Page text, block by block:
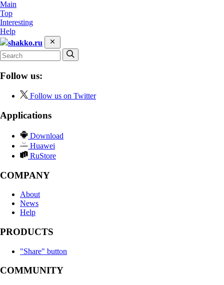
Main
Top
Interesting
Help
shakko.ru
Follow us:
Follow us on Twitter
Applications
Download
Huawei
RuStore
COMPANY
About
News
Help
PRODUCTS
"Share" button
COMMUNITY